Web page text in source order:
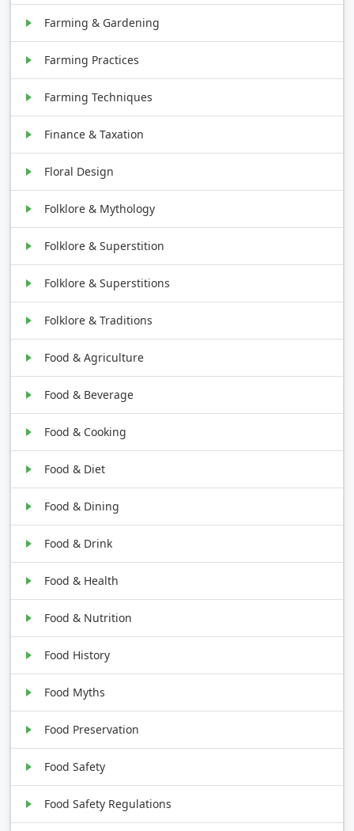
Farming & Gardening
Farming Practices
Farming Techniques
Finance & Taxation
Floral Design
Folklore & Mythology
Folklore & Superstition
Folklore & Superstitions
Folklore & Traditions
Food & Agriculture
Food & Beverage
Food & Cooking
Food & Diet
Food & Dining
Food & Drink
Food & Health
Food & Nutrition
Food History
Food Myths
Food Preservation
Food Safety
Food Safety Regulations